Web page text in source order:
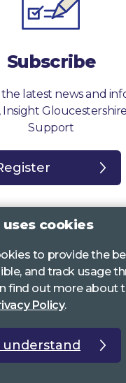
Subscribe
latest news and
Insight
Support
Vassall Centre, Gill
charity no. 1178384
Sight Centre, Browfort,
charity no 1216111
cookies
to provide the
and track usage
find out more about
Policy.
understand